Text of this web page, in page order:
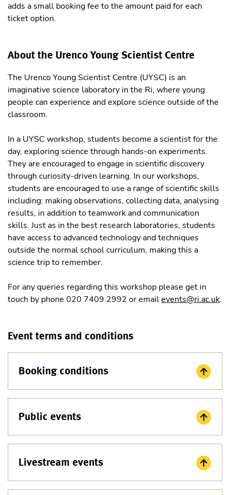
adds a small booking fee to the amount paid for each
ticket option.
About the Urenco Young Scientist Centre
The Urenco Young Scientist Centre (UYSC) is an
imaginative science laboratory in the Ri, where young
people can experience and explore science outside of the
classroom.
In a UYSC workshop, students become a scientist for the
day, exploring science through hands-on experiments.
They are encouraged to engage in scientific discovery
through curiosity-driven learning. In our workshops,
students are encouraged to use a range of scientific skills
including: making observations, collecting data, analysing
results, in addition to teamwork and communication
skills. Just as in the best research laboratories, students
have access to advanced technology and techniques
outside the normal school curriculum, making this a
science trip to remember.
For any queries regarding this workshop please get in
touch by phone 020 7409 2992 or emailevents@ri.ac.uk.
Event terms and conditions
Booking conditions
Public events
Livestream events